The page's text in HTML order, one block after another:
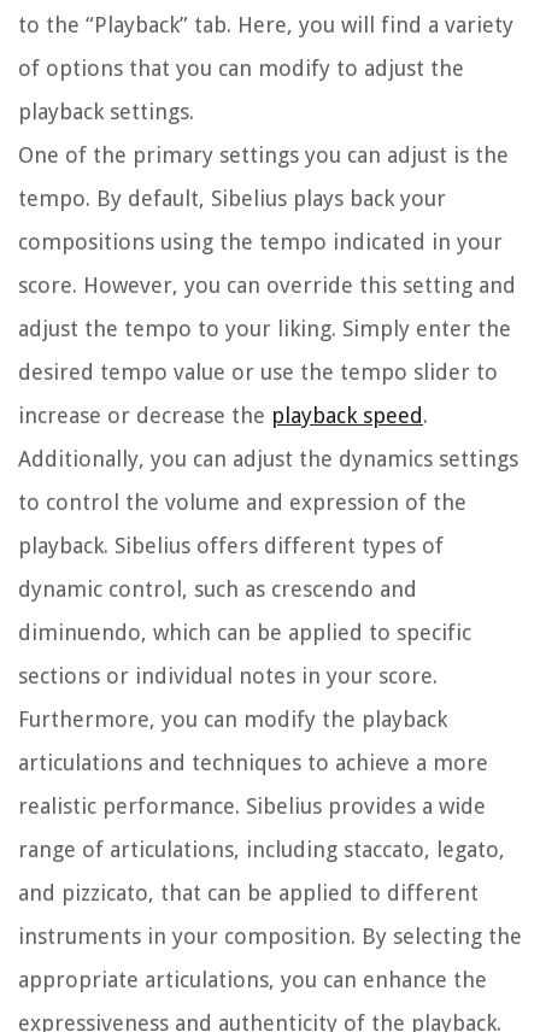
to the “Playback” tab. Here, you will find a variety
of options that you can modify to adjust the
playback settings.
One of the primary settings you can adjust is the
tempo. By default, Sibelius plays back your
compositions using the tempo indicated in your
score. However, you can override this setting and
adjust the tempo to your liking. Simply enter the
desired tempo value or use the tempo slider to
increase or decrease the playback speed.
Additionally, you can adjust the dynamics settings
to control the volume and expression of the
playback. Sibelius offers different types of
dynamic control, such as crescendo and
diminuendo, which can be applied to specific
sections or individual notes in your score.
Furthermore, you can modify the playback
articulations and techniques to achieve a more
realistic performance. Sibelius provides a wide
range of articulations, including staccato, legato,
and pizzicato, that can be applied to different
instruments in your composition. By selecting the
appropriate articulations, you can enhance the
expressiveness and authenticity of the playback.